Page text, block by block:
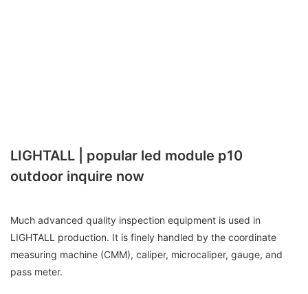
LIGHTALL | popular led module p10
outdoor inquire now
Much advanced quality inspection equipment is used in
LIGHTALL production. It is finely handled by the coordinate
measuring machine (CMM), caliper, microcaliper, gauge, and
pass meter.